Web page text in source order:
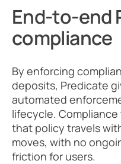
End-to-end
compliance
By enforcing
deposits, Predicate
automated
lifecycle.
that policy travels
moves, with no
friction for users.